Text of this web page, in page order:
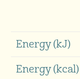
Energy (kJ)
Energy (kcal)